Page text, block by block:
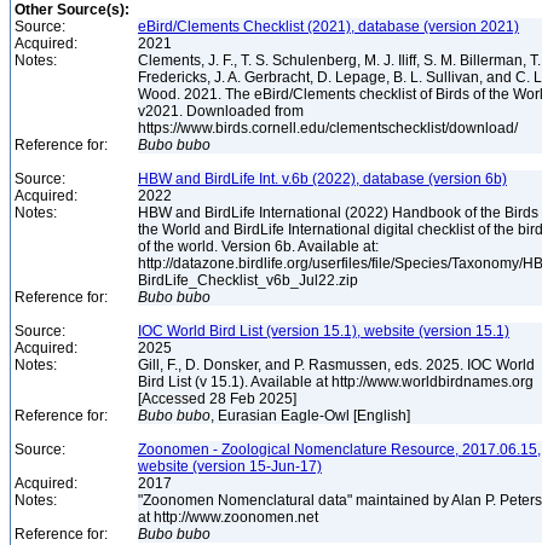
Other Source(s):
Source:
eBird/Clements Checklist (2021), database (version 2021)
Acquired:
2021
Notes:
Clements, J. F., T. S. Schulenberg, M. J. Iliff, S. M. Billerman, T.
Fredericks, J. A. Gerbracht, D. Lepage, B. L. Sullivan, and C.
Wood. 2021. The eBird/Clements checklist of Birds of the
v2021. Downloaded from
https://www.birds.cornell.edu/clementschecklist/download/
Reference for:
Bubo bubo
Source:
HBW and BirdLife Int. v.6b (2022), database (version 6b)
Acquired:
2022
Notes:
HBW and BirdLife International (2022) Handbook of the Birds
the World and BirdLife International digital checklist of the
of the world. Version 6b. Available at:
http://datazone.birdlife.org/userfiles/file/Species/Taxonomy/
BirdLife_Checklist_v6b_Jul22.zip
Reference for:
Bubo bubo
Source:
IOC World Bird List (version 15.1), website (version 15.1)
Acquired:
2025
Notes:
Gill, F., D. Donsker, and P. Rasmussen, eds. 2025. IOC World
Bird List (v 15.1). Available at http://www.worldbirdnames.org
[Accessed 28 Feb 2025]
Reference for:
Bubo bubo, Eurasian Eagle-Owl [English]
Source:
Zoonomen - Zoological Nomenclature Resource, 2017.06.15,
website (version 15-Jun-17)
Acquired:
2017
Notes:
"Zoonomen Nomenclatural data" maintained by Alan P.
at http://www.zoonomen.net
Reference for:
Bubo bubo